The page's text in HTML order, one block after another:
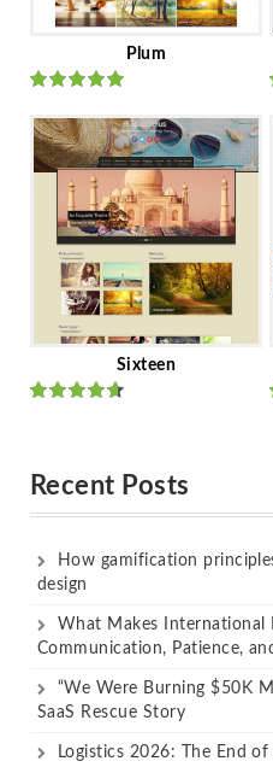
Plum
Ratedout
of 5
Sixteen
Recent Posts
How gamification
design
What Makes International
Communication, Patience,
“We Were Burning $50K
SaaS Rescue Story
Logistics 2026: The End